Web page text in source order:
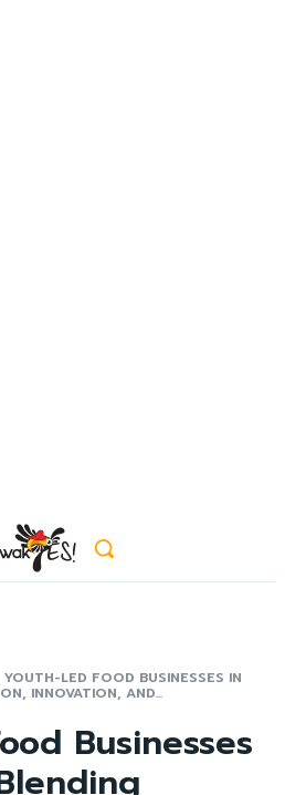
YOUTH-LED FOOD BUSINESSES IN
INNOVATION, AND...
Businesses